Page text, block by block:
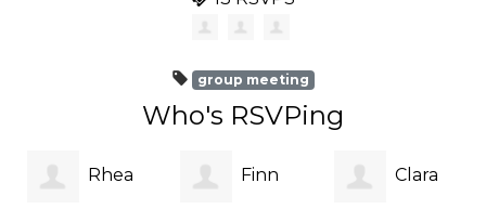
group meeting
Who's RSVPing
Rhea Finn Clara